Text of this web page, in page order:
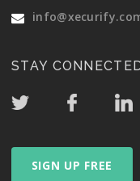
STAY
SIGN UP FREE